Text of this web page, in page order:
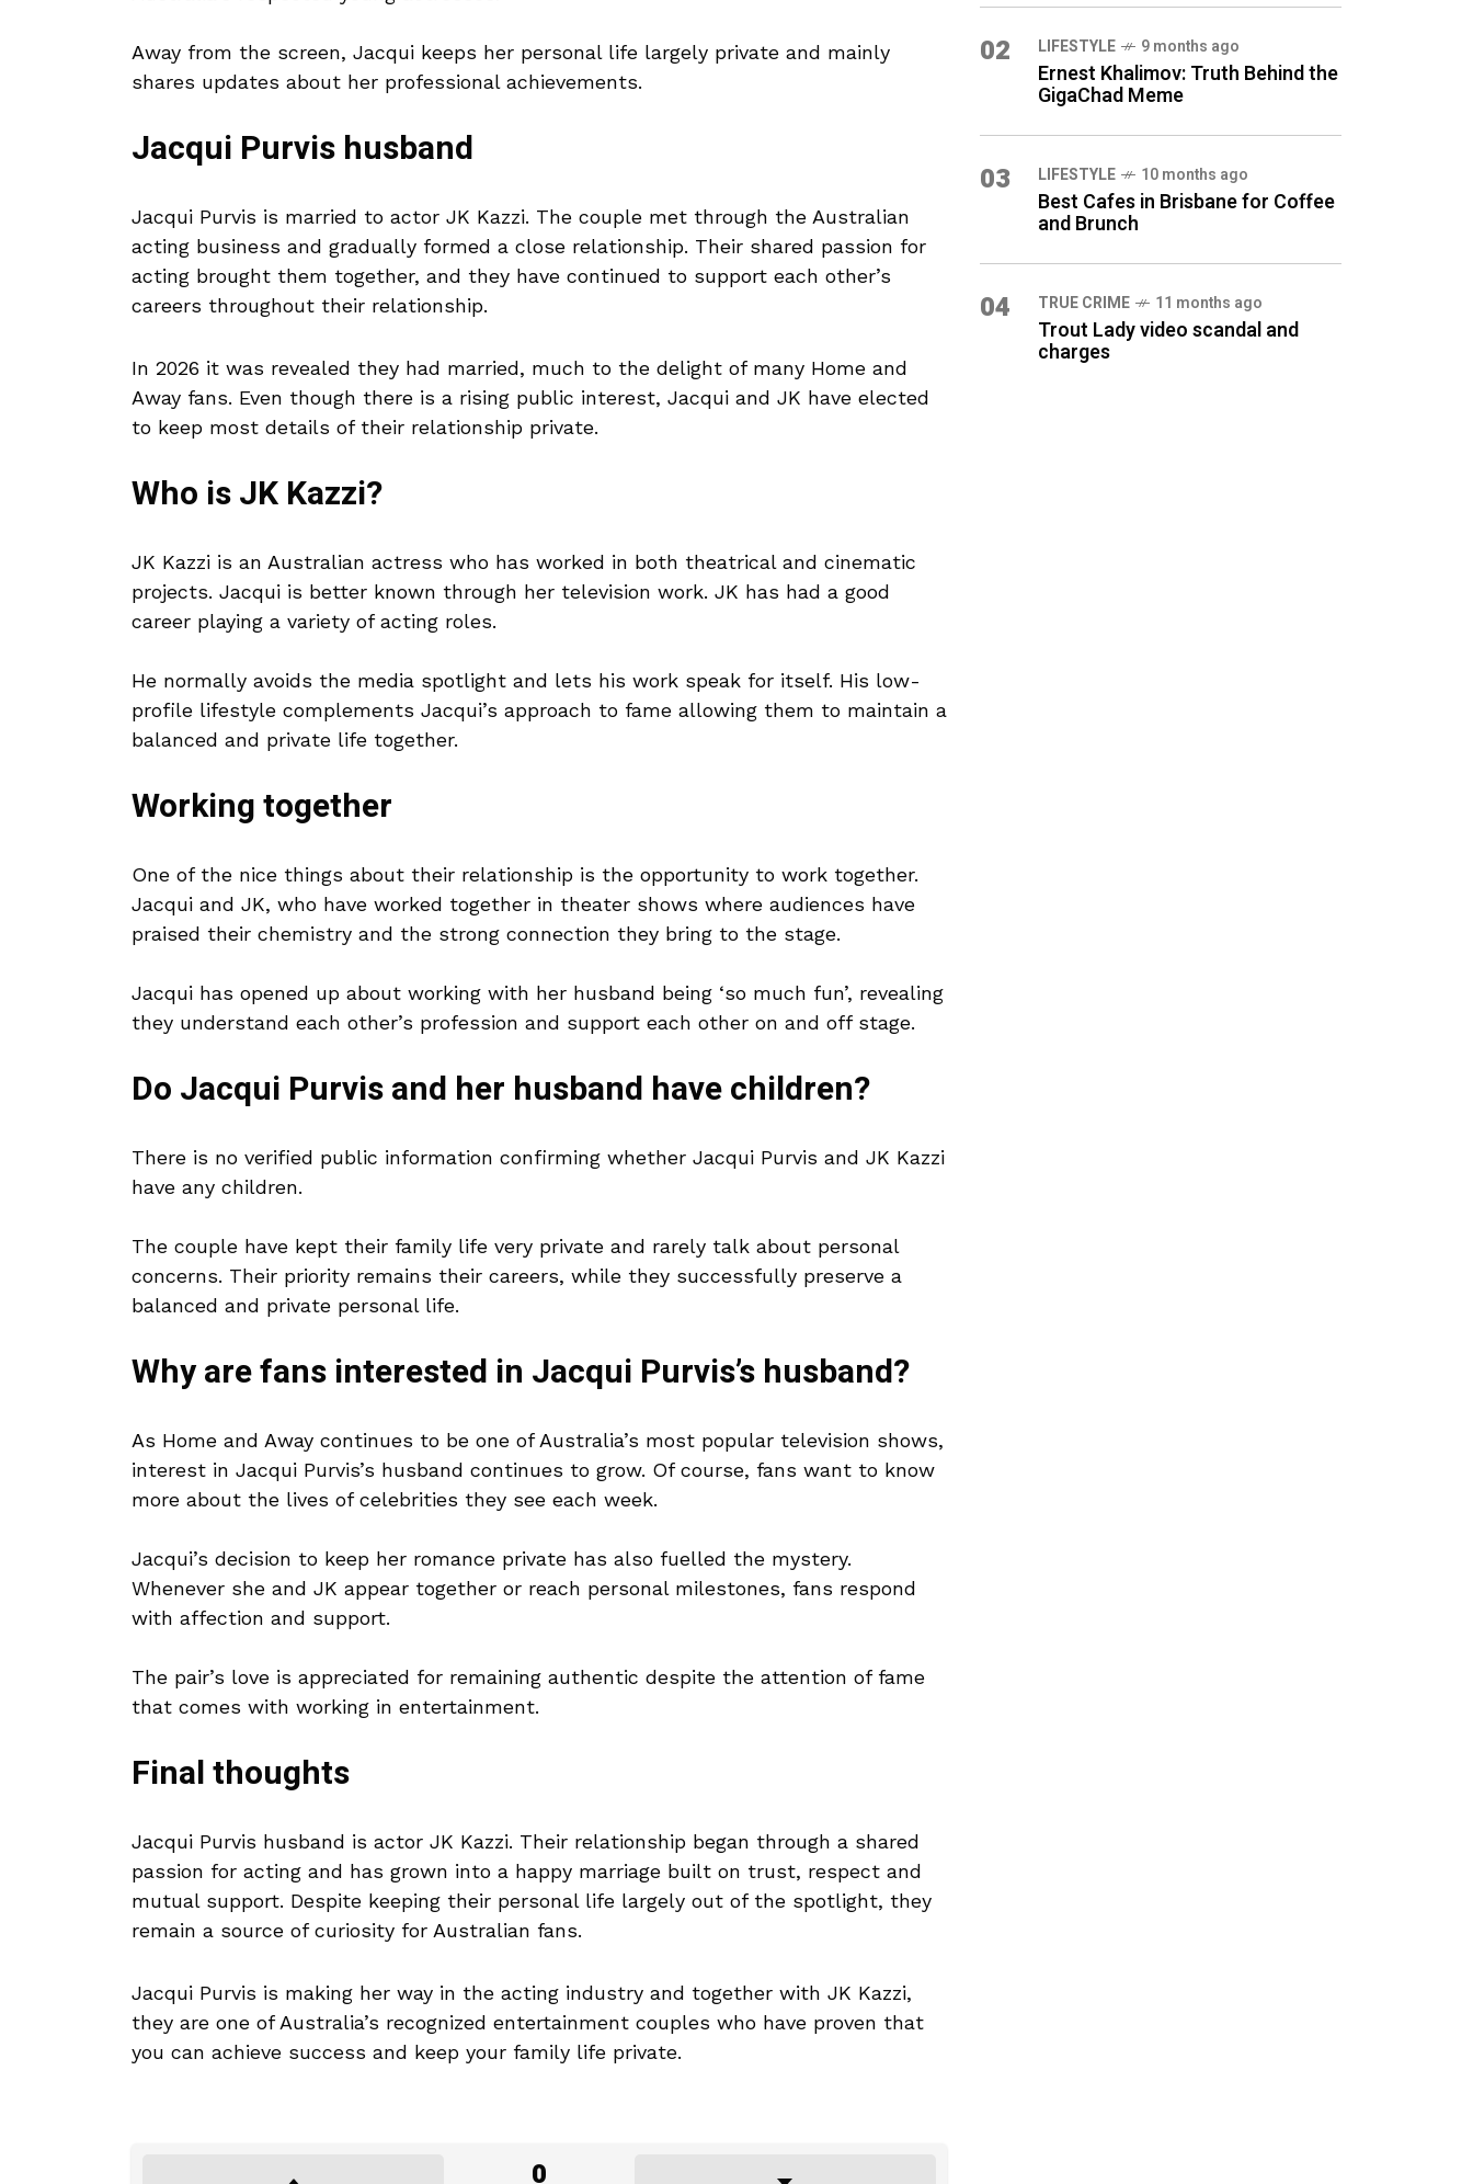
Away from the screen, Jacqui keeps her personal life largely private and mainly
shares updates about her professional achievements.
Jacqui Purvis husband
Jacqui Purvis is married to actor JK Kazzi. The couple met through the Australian
acting business and gradually formed a close relationship. Their shared passion for
acting brought them together, and they have continued to support each other’s
careers throughout their relationship.
In 2026 it was revealed they had married, much to the delight of many Home and
Away fans. Even though there is a rising public interest, Jacqui and JK have elected
to keep most details of their relationship private.
Who is JK Kazzi?
JK Kazzi is an Australian actress who has worked in both theatrical and cinematic
projects. Jacqui is better known through her television work. JK has had a good
career playing a variety of acting roles.
He normally avoids the media spotlight and lets his work speak for itself. His low-
profile lifestyle complements Jacqui’s approach to fame allowing them to maintain a
balanced and private life together.
Working together
One of the nice things about their relationship is the opportunity to work together.
Jacqui and JK, who have worked together in theater shows where audiences have
praised their chemistry and the strong connection they bring to the stage.
Jacqui has opened up about working with her husband being ‘so much fun’, revealing
they understand each other’s profession and support each other on and off stage.
Do Jacqui Purvis and her husband have children?
There is no verified public information confirming whether Jacqui Purvis and JK Kazzi
have any children.
The couple have kept their family life very private and rarely talk about personal
concerns. Their priority remains their careers, while they successfully preserve a
balanced and private personal life.
Why are fans interested in Jacqui Purvis’s husband?
As Home and Away continues to be one of Australia’s most popular television shows,
interest in Jacqui Purvis’s husband continues to grow. Of course, fans want to know
more about the lives of celebrities they see each week.
Jacqui’s decision to keep her romance private has also fuelled the mystery.
Whenever she and JK appear together or reach personal milestones, fans respond
with affection and support.
The pair’s love is appreciated for remaining authentic despite the attention of fame
that comes with working in entertainment.
Final thoughts
Jacqui Purvis husband is actor JK Kazzi. Their relationship began through a shared
passion for acting and has grown into a happy marriage built on trust, respect and
mutual support. Despite keeping their personal life largely out of the spotlight, they
remain a source of curiosity for Australian fans.
Jacqui Purvis is making her way in the acting industry and together with JK Kazzi,
they are one of Australia’s recognized entertainment couples who have proven that
you can achieve success and keep your family life private.
0
02 LIFESTYLE 9 months ago
Ernest Khalimov: Truth Behind the
GigaChad Meme
03 LIFESTYLE 10 months ago
Best Cafes in Brisbane for Coffee
and Brunch
04 TRUE CRIME 11 months ago
Trout Lady video scandal and
charges